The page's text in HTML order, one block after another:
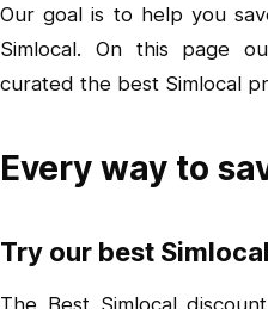
Our goal is to help you
Simlocal. On this page
curated the best Simlocal
Every way to
Try our best